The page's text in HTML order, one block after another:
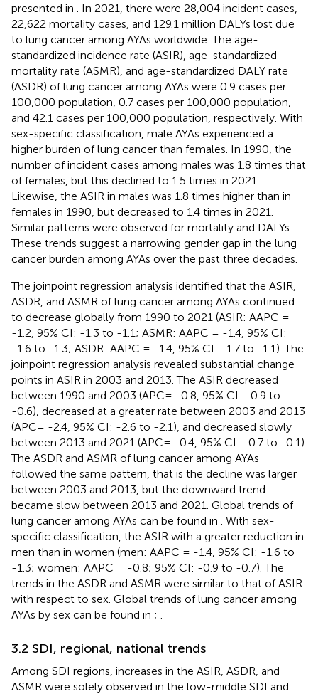
presented in
. In 2021, there were 28,004 incident cases,
22,622 mortality cases, and 129.1 million DALYs lost due
to lung cancer among AYAs worldwide. The age-
standardized incidence rate (ASIR), age-standardized
mortality rate (ASMR), and age-standardized DALY rate
(ASDR) of lung cancer among AYAs were 0.9 cases per
100,000 population, 0.7 cases per 100,000 population,
and 42.1 cases per 100,000 population, respectively. With
sex-specific classification, male AYAs experienced a
higher burden of lung cancer than females. In 1990, the
number of incident cases among males was 1.8 times that
of females, but this declined to 1.5 times in 2021.
Likewise, the ASIR in males was 1.8 times higher than in
females in 1990, but decreased to 1.4 times in 2021.
Similar patterns were observed for mortality and DALYs.
These trends suggest a narrowing gender gap in the lung
cancer burden among AYAs over the past three decades.
The joinpoint regression analysis identified that the ASIR,
ASDR, and ASMR of lung cancer among AYAs continued
to decrease globally from 1990 to 2021 (ASIR: AAPC =
-1.2, 95% CI: -1.3 to -1.1; ASMR: AAPC = -1.4, 95% CI:
-1.6 to -1.3; ASDR: AAPC = -1.4, 95% CI: -1.7 to -1.1). The
joinpoint regression analysis revealed substantial change
points in ASIR in 2003 and 2013. The ASIR decreased
between 1990 and 2003 (APC= -0.8, 95% CI: -0.9 to
-0.6), decreased at a greater rate between 2003 and 2013
(APC= -2.4, 95% CI: -2.6 to -2.1), and decreased slowly
between 2013 and 2021 (APC= -0.4, 95% CI: -0.7 to -0.1).
The ASDR and ASMR of lung cancer among AYAs
followed the same pattern, that is the decline was larger
between 2003 and 2013, but the downward trend
became slow between 2013 and 2021. Global trends of
lung cancer among AYAs can be found in
. With sex-
specific classification, the ASIR with a greater reduction in
men than in women (men: AAPC = -1.4, 95% CI: -1.6 to
-1.3; women: AAPC = -0.8; 95% CI: -0.9 to -0.7). The
trends in the ASDR and ASMR were similar to that of ASIR
with respect to sex. Global trends of lung cancer among
AYAs by sex can be found in ;
3.2 SDI, regional, national trends
Among SDI regions, increases in the ASIR, ASDR, and
ASMR were solely observed in the low-middle SDI and